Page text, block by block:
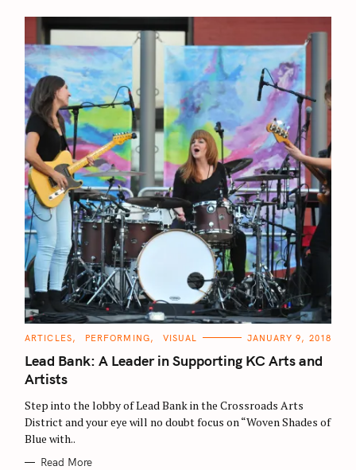
C
T
E
G
O
I
E
S
ARTICLES PERFORMING VISUAL JANUARY 9, 2018
Lead Bank: A Leader in Supporting KC Arts and
Artists
Step into the lobby of Lead Bank in the Crossroads Arts
District and your eye will no doubt focus on “Woven Shades of
Blue with..
Read More